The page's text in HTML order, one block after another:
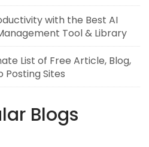
with the Best AI
Tool & Library
List of Free Article, Blog,
Posting Sites
Blogs